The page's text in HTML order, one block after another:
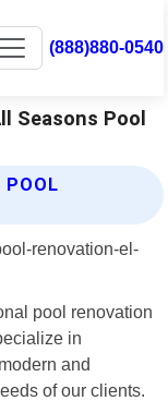
(888)880-0540
Seasons Pool
POOL
pool renovation
in
and
of our clients.